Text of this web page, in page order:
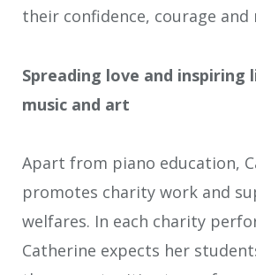
their confidence, courage
Spreading love and inspiring
music and art
Apart from piano education,
promotes charity work and
welfares. In each charity
Catherine expects her